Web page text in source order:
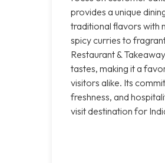
provides a unique
traditional flavors with
spicy curries to
Restaurant &
tastes, making it a
visitors alike. Its
freshness, and
visit destination for